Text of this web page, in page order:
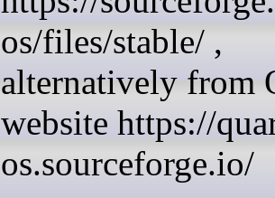
os/files/stable/ ,
alternatively from
website https://
os.sourceforge.io/